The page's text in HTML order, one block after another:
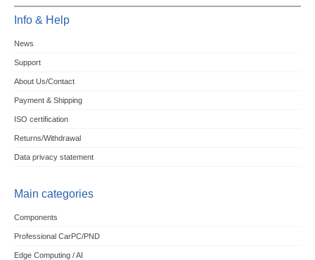
Info & Help
News
Support
About Us/Contact
Payment & Shipping
ISO certification
Returns/Withdrawal
Data privacy statement
Main categories
Components
Professional CarPC/PND
Edge Computing / AI